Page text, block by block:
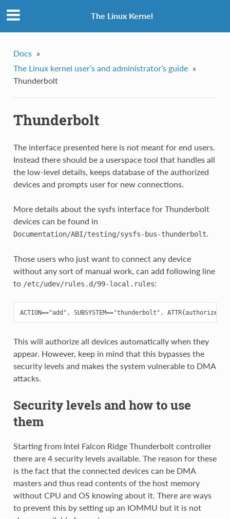
The Linux Kernel
Docs »
The Linux kernel user’s and administrator’s guide »
Thunderbolt
Thunderbolt
The interface presented here is not meant for end users.
Instead there should be a userspace tool that handles all
the low-level details, keeps database of the authorized
devices and prompts user for new connections.
More details about the sysfs interface for Thunderbolt
devices can be found in
Documentation/ABI/testing/sysfs-bus-thunderbolt.
Those users who just want to connect any device
without any sort of manual work, can add following line
to /etc/udev/rules.d/99-local.rules:
This will authorize all devices automatically when they
appear. However, keep in mind that this bypasses the
security levels and makes the system vulnerable to DMA
attacks.
Security levels and how to use
them
Starting from Intel Falcon Ridge Thunderbolt controller
there are 4 security levels available. The reason for these
is the fact that the connected devices can be DMA
masters and thus read contents of the host memory
without CPU and OS knowing about it. There are ways
to prevent this by setting up an IOMMU but it is not